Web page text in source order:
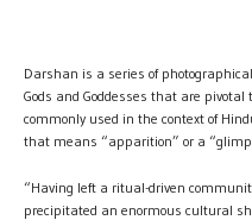
Darshan is a series of
Gods and Goddesses that are
commonly used in the context of
that means “apparition” or a
“Having left a ritual-driven
precipitated an enormous cultural